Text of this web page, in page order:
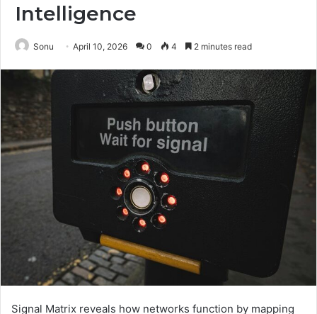
Intelligence
Sonu April 10, 2026 0 4 2 minutes read
Signal Matrix reveals how networks function by mapping